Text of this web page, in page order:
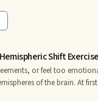
Shift Exercise
or feel too
of the brain. At